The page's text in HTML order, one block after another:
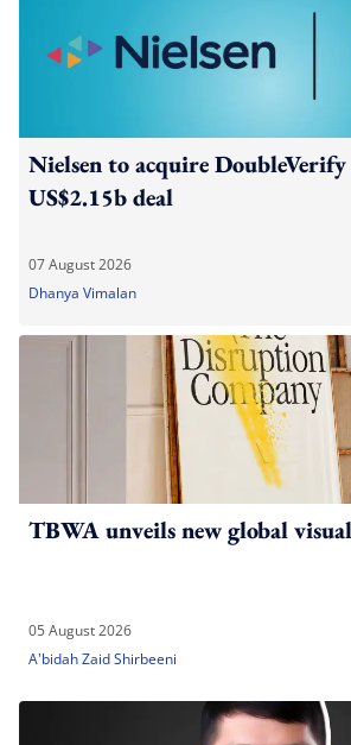
Nielsen to acquire
US$2.15b deal
07 August 2026
Dhanya Vimalan
TBWA unveils new global
05 August 2026
A'bidah Zaid Shirbeeni